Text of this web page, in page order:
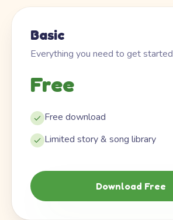
Basic
Everything you need to get started
Free
Free download
Limited story & song library
Download Free